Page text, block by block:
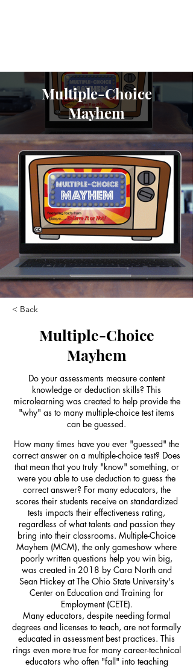
Multiple-Choice
Mayhem
< Back
Multiple-Choice
Mayhem
Do your assessments measure content
knowledge or deduction skills? This
microlearning was created to help provide the
"why" as to many multiple-choice test items
can be guessed.
How many times have you ever "guessed" the
correct answer on a multiple-choice test? Does
that mean that you truly "know" something, or
were you able to use deduction to guess the
correct answer? For many educators, the
scores their students receive on standardized
tests impacts their effectiveness rating,
regardless of what talents and passion they
bring into their classrooms. Multiple-Choice
Mayhem (MCM), the only gameshow where
poorly written questions help you win big,
was created in 2018 by Cara North and
Sean Hickey at The Ohio State University's
Center on Education and Training for
Employment (CETE).
Many educators, despite needing formal
degrees and licenses to teach, are not formally
educated in assessment best practices. This
rings even more true for many career-technical
educators who often "fall" into teaching